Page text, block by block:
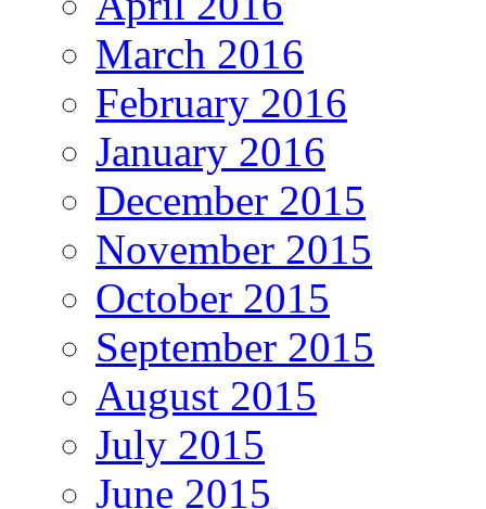
March 2016
February 2016
January 2016
December 2015
November 2015
October 2015
September 2015
August 2015
July 2015
June 2015